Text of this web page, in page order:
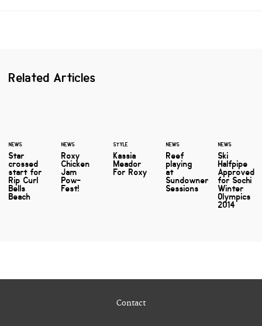
Related Articles
NEWS
Star
crossed
start for
Rip Curl
Bells
Beach
NEWS
Roxy
Chicken
Jam
Pow-
Fest!
STYLE
Kassia
Meador
For Roxy
NEWS
Reef
playing
at
Sundowner
Sessions
NEWS
Ski
Halfpipe
Approved
for Sochi
Winter
Olympics
2014
Contact